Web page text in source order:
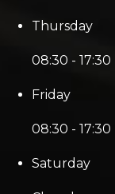
Thursday
08:30 - 17:30
Friday
08:30 - 17:30
Saturday